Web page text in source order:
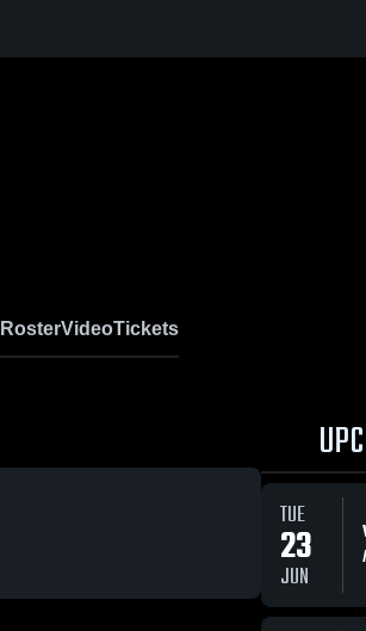
RosterVideoTickets
TUE
23
JUN